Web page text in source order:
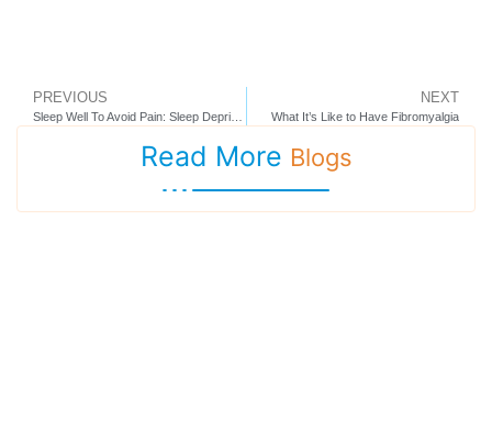
PREVIOUS NEXT
What It’s Like to Have Fibromyalgia
Read More Blogs